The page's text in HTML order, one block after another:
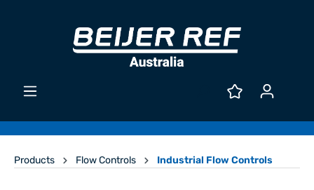
Products Flow Controls Industrial Flow Controls